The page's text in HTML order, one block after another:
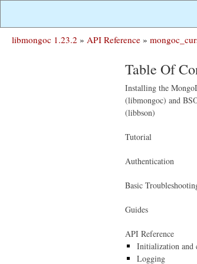
libmongoc 1.23.2 » API Reference »
Table Of
Installing the
(libmongoc) and
(libbson)
Tutorial
Authentication
Basic
Guides
API Reference
Initialization and
Logging